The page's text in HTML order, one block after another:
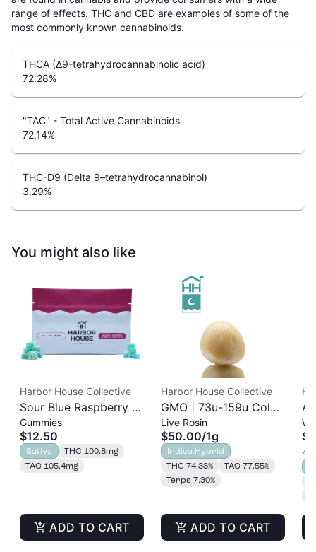
range of effects. THC and CBD are examples of some of the
most commonly known cannabinoids.
THCA (Δ9-tetrahydrocannabinolic acid)
72.28%
"TAC" - Total Active Cannabinoids
72.14%
THC-D9 (Delta 9–tetrahydrocannabinol)
3.29%
You might also like
Harbor House Collective
Sour Blue Raspberry |
Albariño Rosin
Gummies 20pk |
100mg
Gummies
$12.50
Sativa
THC 100.8mg
TAC 105.4mg
ADD TO CART
Harbor House Collective
GMO | 73u-159u Cold
Cure | Live Rosin
Live Rosin
$50.00/1g
Indica Hybrid
THC 74.33%
TAC 77.55%
Terps 7.30%
ADD TO CART
4